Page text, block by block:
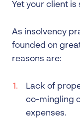
Yet your client
As insolvency
founded on
reasons are:
Lack of
co-mingling
expenses.